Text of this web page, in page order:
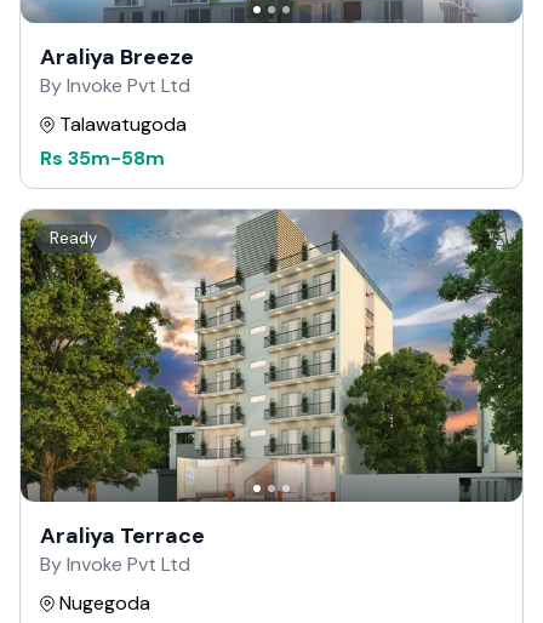
Araliya Breeze
By Invoke Pvt Ltd
Talawatugoda
Rs 35m-58m
Ready
Araliya Terrace
By Invoke Pvt Ltd
Nugegoda